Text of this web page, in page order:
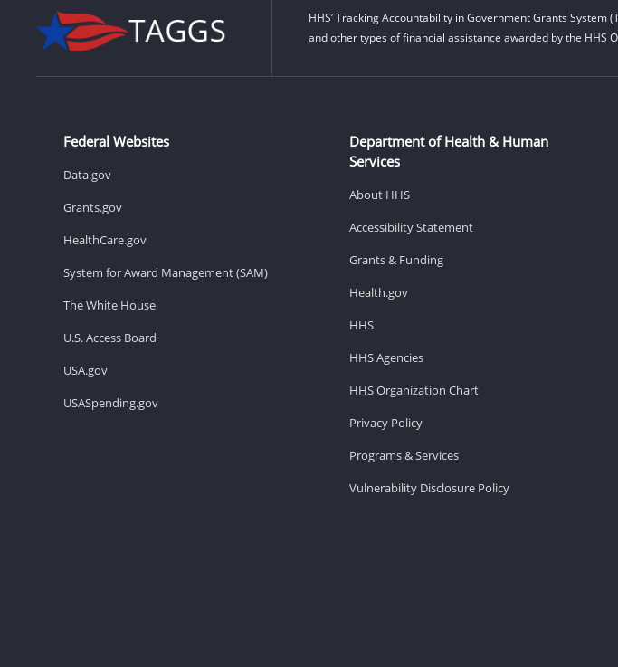
HHS’ Tracking Accountability in Government Grants
and other types of financial assistance awarded by the HHS
Federal Websites
Data.gov
Grants.gov
HealthCare.gov
System for Award Management (SAM)
The White House
U.S. Access Board
USA.gov
USASpending.gov
Department of Health & Human
Services
About HHS
Accessibility Statement
Grants & Funding
Health.gov
HHS
HHS Agencies
HHS Organization Chart
Privacy Policy
Programs & Services
Vulnerability Disclosure Policy